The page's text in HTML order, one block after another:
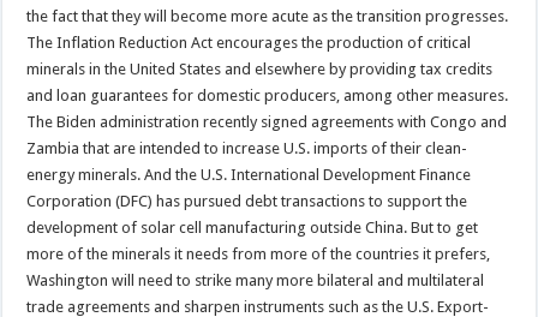
the fact that they will become more acute as the transition progresses.
The Inflation Reduction Act encourages the production of critical
minerals in the United States and elsewhere by providing tax credits
and loan guarantees for domestic producers, among other measures.
The Biden administration recently signed agreements with Congo and
Zambia that are intended to increase U.S. imports of their clean-
energy minerals. And the U.S. International Development Finance
Corporation (DFC) has pursued debt transactions to support the
development of solar cell manufacturing outside China. But to get
more of the minerals it needs from more of the countries it prefers,
Washington will need to strike many more bilateral and multilateral
trade agreements and sharpen instruments such as the U.S. Export-